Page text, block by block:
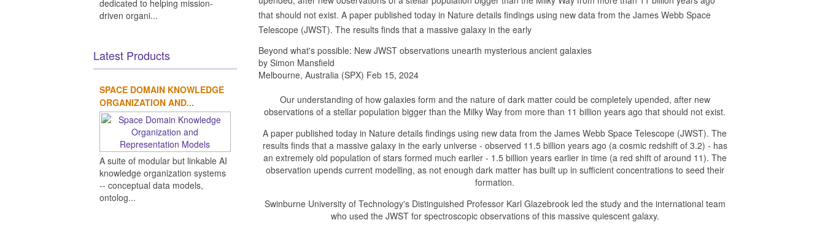
that should not exist. A paper published today in Nature details findings using new data from the James Webb Space
Telescope (JWST). The results finds that a massive galaxy in the early
Beyond what's possible: New JWST observations unearth mysterious ancient galaxies
by Simon Mansfield
Melbourne, Australia (SPX) Feb 15, 2024
Our understanding of how galaxies form and the nature of dark matter could be completely upended, after new
observations of a stellar population bigger than the Milky Way from more than 11 billion years ago that should not exist.
A paper published today in Nature details findings using new data from the James Webb Space Telescope (JWST). The
results finds that a massive galaxy in the early universe - observed 11.5 billion years ago (a cosmic redshift of 3.2) - has
an extremely old population of stars formed much earlier - 1.5 billion years earlier in time (a red shift of around 11). The
observation upends current modelling, as not enough dark matter has built up in sufficient concentrations to seed their
formation.
Swinburne University of Technology's Distinguished Professor Karl Glazebrook led the study and the international team
who used the JWST for spectroscopic observations of this massive quiescent galaxy.
dedicated to helping mission-
driven organi...
Latest Products
SPACE DOMAIN KNOWLEDGE
ORGANIZATION AND...
A suite of modular but linkable AI
knowledge organization systems
-- conceptual data models,
ontolog...